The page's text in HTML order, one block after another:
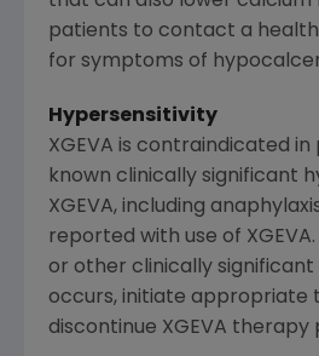
patients to contact a
for symptoms of
Hypersensitivity
XGEVA is contraindicated
known clinically significant
XGEVA, including
reported with use of
or other clinically
occurs, initiate appropriate
discontinue XGEVA therapy